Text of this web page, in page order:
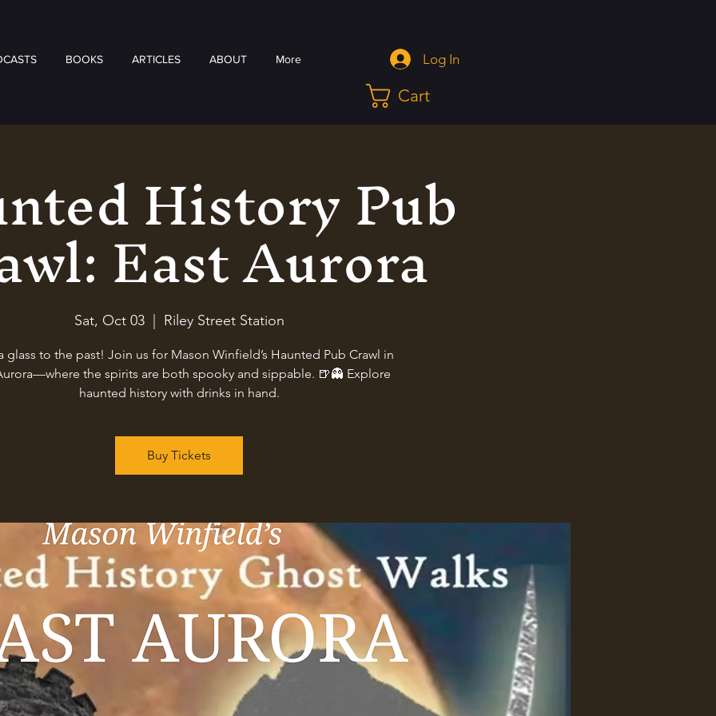
BOOKS ARTICLES ABOUT More Log In
Cart
History Pub
East Aurora
Sat, Oct 03
  |
Riley Street Station
glass to the past! Join us for Mason Winfield’s Haunted Pub Crawl in
the spirits are both spooky and sippable. 🍺👻 Explore
haunted history with drinks in hand.
Buy Tickets